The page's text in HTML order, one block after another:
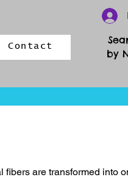
Contact
by
are transformed into